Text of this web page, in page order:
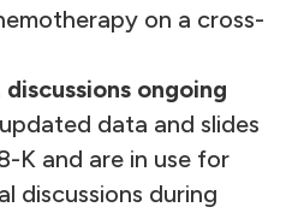
on a cross-
ongoing
data and slides
K and are in use for
discussions during